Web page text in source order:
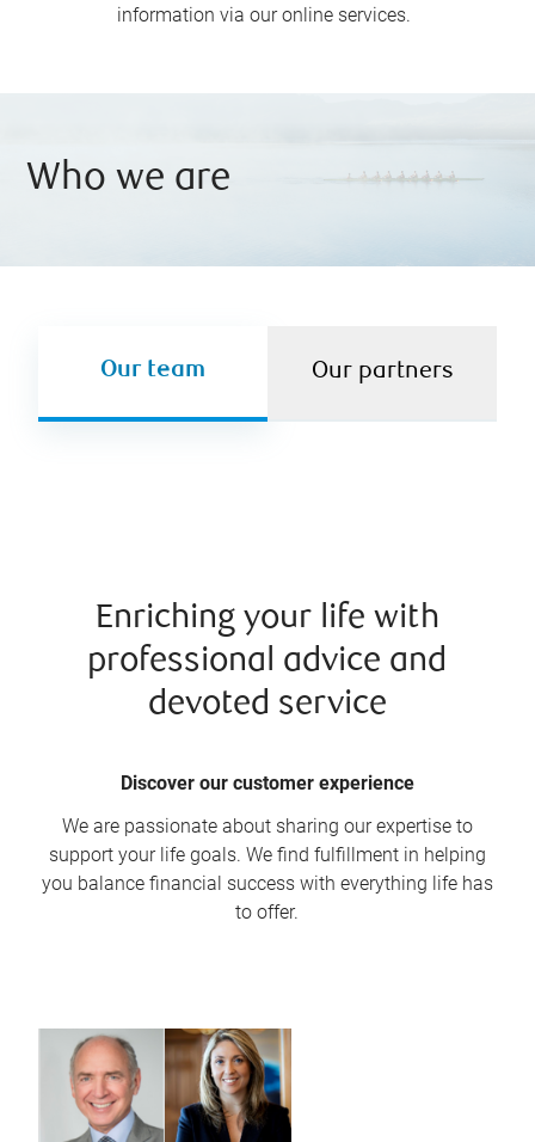
information via our online services.
Who we are
Our team Our partners
Enriching your life with
professional advice and
devoted service
Discover our customer experience
We are passionate about sharing our expertise to
support your life goals. We find fulfillment in helping
you balance financial success with everything life has
to offer.